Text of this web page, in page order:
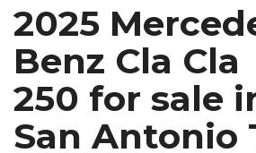
2025
Benz Cla Cla
250 for sale
San Antonio